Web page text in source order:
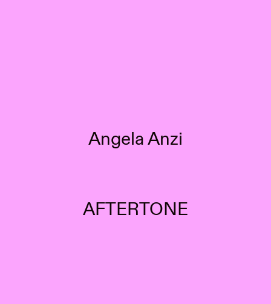
Angela Anzi
AFTERTONE